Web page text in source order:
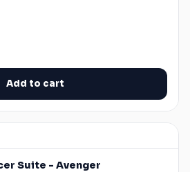
Add to cart
Suite - Avenger